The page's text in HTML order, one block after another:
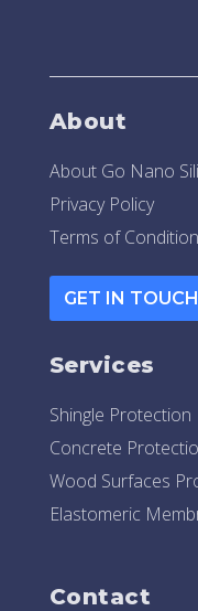
About
About Go Nano
Privacy Policy
Terms of
GET IN TOUCH
Services
Shingle Protection
Concrete
Wood Surfaces
Elastomeric
Contact